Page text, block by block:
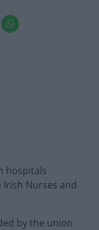
hospitals
Nurses and
by the union